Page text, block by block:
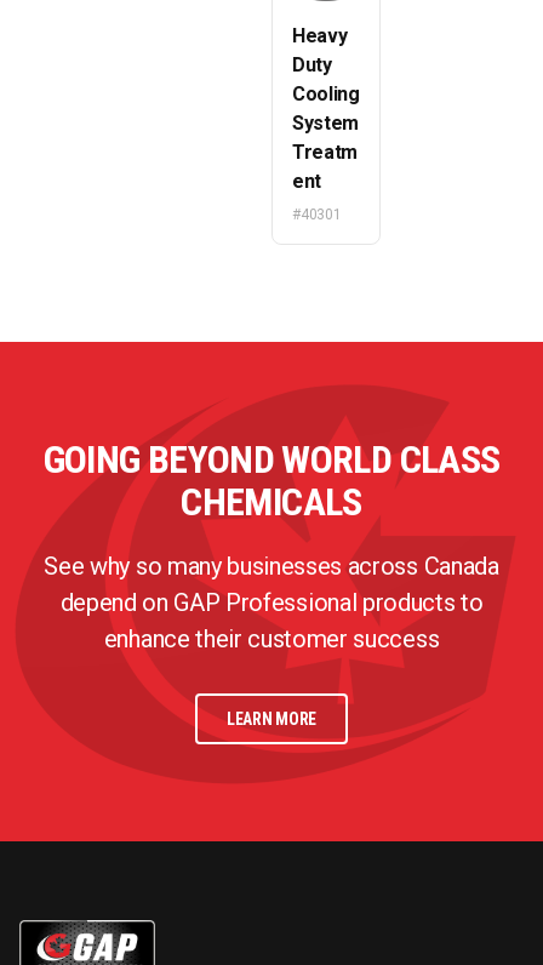
Heavy
Duty
Cooling
System
Treatm
ent
#40301
GOING BEYOND WORLD CLASS
CHEMICALS
See why so many businesses across Canada
depend on GAP Professional products to
enhance their customer success
LEARN MORE